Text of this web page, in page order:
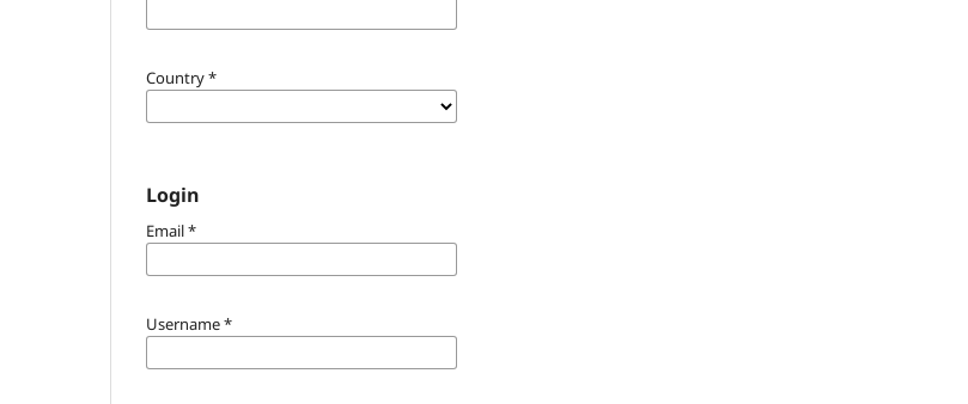
Country*
Login
Email*
Username*